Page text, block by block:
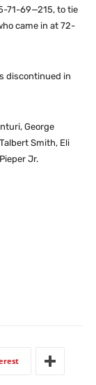
71-69—215, to tie
came in at 72-
discontinued in
George
Smith, Eli
Jr.